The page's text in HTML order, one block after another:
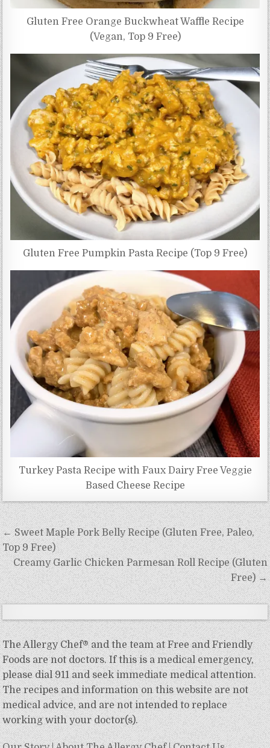
Gluten Free Orange Buckwheat Waffle Recipe
(Vegan, Top 9 Free)
Gluten Free Pumpkin Pasta Recipe (Top 9 Free)
Turkey Pasta Recipe with Faux Dairy Free Veggie
Based Cheese Recipe
Post
navigation
← Sweet Maple Pork Belly Recipe (Gluten Free, Paleo,
Top 9 Free)
Creamy Garlic Chicken Parmesan Roll Recipe (Gluten
Free) →
The Allergy Chef® and the team at Free and Friendly
Foods are not doctors. If this is a medical emergency,
please dial 911 and seek immediate medical attention.
The recipes and information on this website are not
medical advice, and are not intended to replace
working with your doctor(s).